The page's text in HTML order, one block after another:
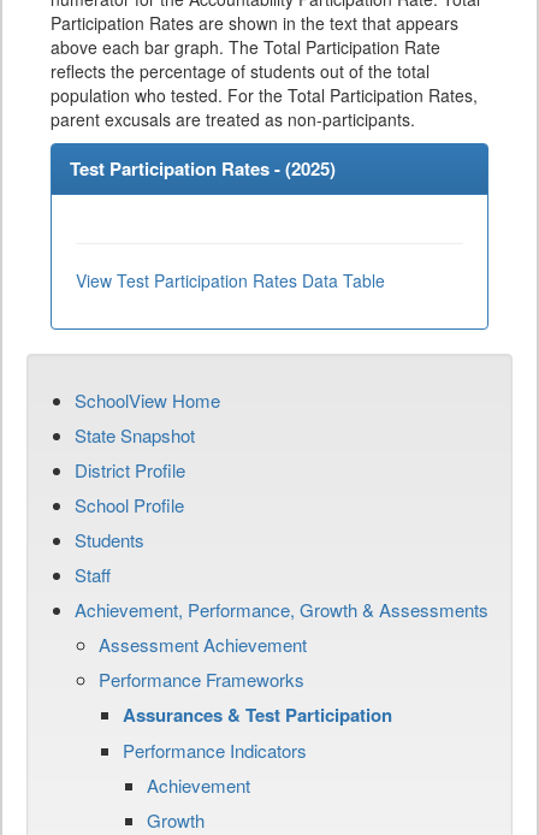
Participation Rates are shown in the text that appears
above each bar graph. The Total Participation Rate
reflects the percentage of students out of the total
population who tested. For the Total Participation Rates,
parent excusals are treated as non-participants.
Test Participation Rates - (2025)
View Test Participation Rates Data Table
SchoolView Home
State Snapshot
District Profile
School Profile
Students
Staff
Achievement, Performance, Growth & Assessments
Assessment Achievement
Performance Frameworks
Assurances & Test Participation
Performance Indicators
Achievement
Growth